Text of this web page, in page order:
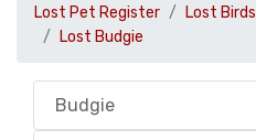
Lost Pet Register Lost Birds
Lost Budgie